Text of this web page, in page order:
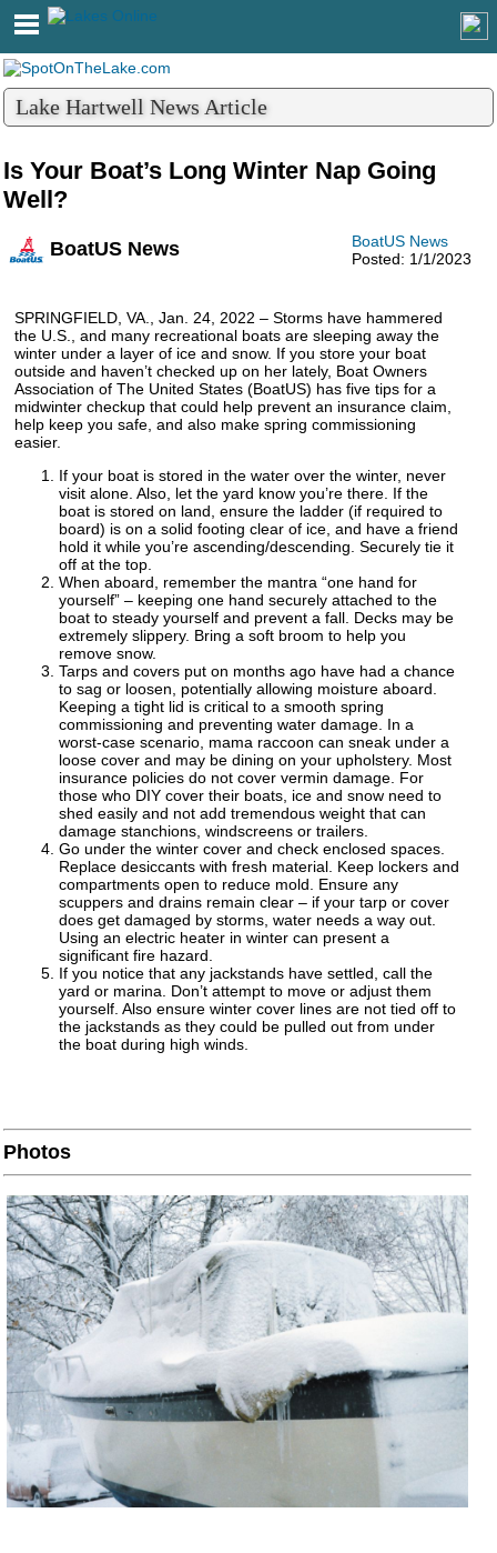
Lake Hartwell News Article
Is Your Boat’s Long Winter Nap Going
Well?
BoatUS News
Posted: 1/1/2023
BoatUS News
SPRINGFIELD, VA., Jan. 24, 2022 – Storms have hammered
the U.S., and many recreational boats are sleeping away the
winter under a layer of ice and snow. If you store your boat
outside and haven’t checked up on her lately, Boat Owners
Association of The United States (BoatUS) has five tips for a
midwinter checkup that could help prevent an insurance claim,
help keep you safe, and also make spring commissioning
easier.
If your boat is stored in the water over the winter, never
visit alone. Also, let the yard know you’re there. If the
boat is stored on land, ensure the ladder (if required to
board) is on a solid footing clear of ice, and have a friend
hold it while you’re ascending/descending. Securely tie it
off at the top.
When aboard, remember the mantra “one hand for
yourself” – keeping one hand securely attached to the
boat to steady yourself and prevent a fall. Decks may be
extremely slippery. Bring a soft broom to help you
remove snow.
Tarps and covers put on months ago have had a chance
to sag or loosen, potentially allowing moisture aboard.
Keeping a tight lid is critical to a smooth spring
commissioning and preventing water damage. In a
worst-case scenario, mama raccoon can sneak under a
loose cover and may be dining on your upholstery. Most
insurance policies do not cover vermin damage. For
those who DIY cover their boats, ice and snow need to
shed easily and not add tremendous weight that can
damage stanchions, windscreens or trailers.
Go under the winter cover and check enclosed spaces.
Replace desiccants with fresh material. Keep lockers and
compartments open to reduce mold. Ensure any
scuppers and drains remain clear – if your tarp or cover
does get damaged by storms, water needs a way out.
Using an electric heater in winter can present a
significant fire hazard.
If you notice that any jackstands have settled, call the
yard or marina. Don’t attempt to move or adjust them
yourself. Also ensure winter cover lines are not tied off to
the jackstands as they could be pulled out from under
the boat during high winds.
Photos